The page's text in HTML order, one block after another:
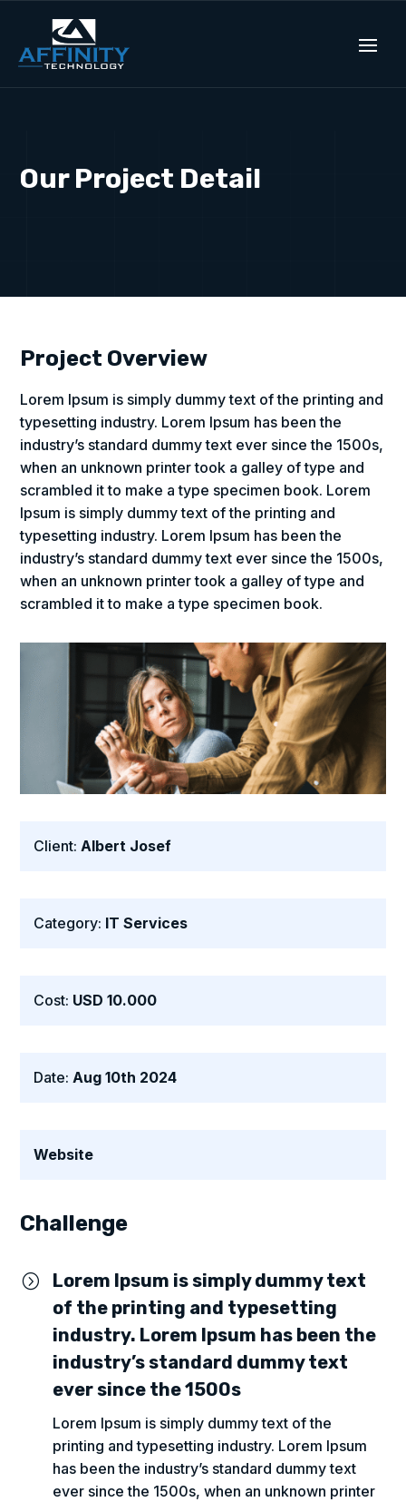
Our Project Detail
Project Overview
Lorem Ipsum is simply dummy text of the printing and
typesetting industry. Lorem Ipsum has been the
industry’s standard dummy text ever since the 1500s,
when an unknown printer took a galley of type and
scrambled it to make a type specimen book. Lorem
Ipsum is simply dummy text of the printing and
typesetting industry. Lorem Ipsum has been the
industry’s standard dummy text ever since the 1500s,
when an unknown printer took a galley of type and
scrambled it to make a type specimen book.
Client:Albert Josef
Category: IT Services
Cost: USD 10.000
Date:Aug 10th 2024
Website
Challenge
=
Lorem Ipsum is simply dummy text
of the printing and typesetting
industry. Lorem Ipsum has been the
industry’s standard dummy text
ever since the 1500s
Lorem Ipsum is simply dummy text of the
printing and typesetting industry. Lorem Ipsum
has been the industry’s standard dummy text
ever since the 1500s, when an unknown printer